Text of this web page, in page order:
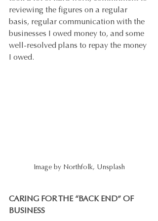
reviewing the figures on a regular
basis, regular communication with the
businesses I owed money to, and some
well-resolved plans to repay the money
I owed.
Image by Northfolk, Unsplash
CARING FOR THE “BACK END” OF
BUSINESS